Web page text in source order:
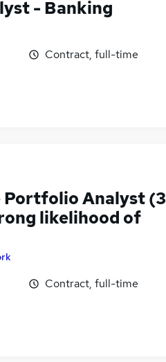
- Banking
Contract, full-time
Portfolio Analyst (3
likelihood of
Contract, full-time